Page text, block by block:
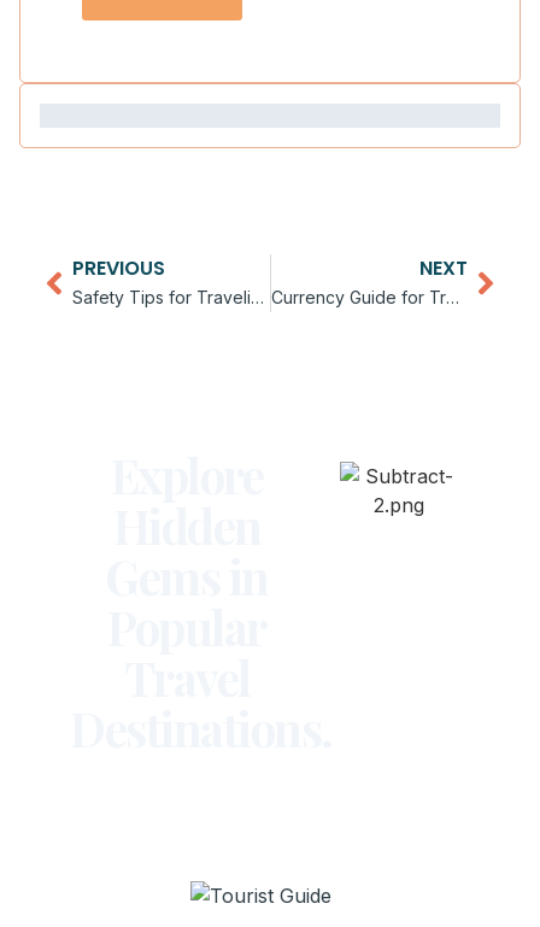
PREVIOUS
Safety Tips for Traveling in Africa
NEXT
Currency Guide for Traveling in Africa